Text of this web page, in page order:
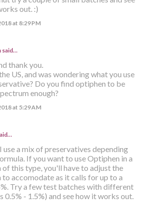
out. :)
at 8:29 PM
said…
thank you.
US, and was wondering what you use
Do you find optiphen to be
enough?
at 5:29 AM
use a mix of preservatives depending
If you want to use Optiphen in a
this type, you'll have to adjust the
accomodate as it calls for up to a
Try a few test batches with different
0.5% - 1.5%) and see how it works out.